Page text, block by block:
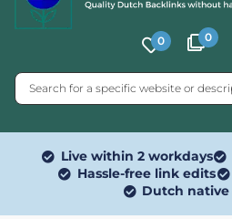
0 0
Live within 2 workdays
Hassle-free link edits
Dutch